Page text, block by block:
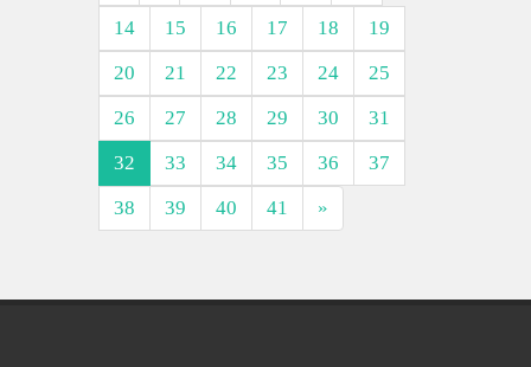
14
15 16 17 18
19
20
21 22 23 24
25
26
27 28 29 30
31
32
33 34 35 36
37
38
39 40 41 »